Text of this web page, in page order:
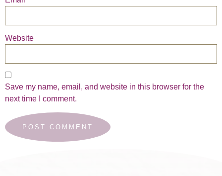
Website
Save my name, email, and website in this browser for the
next time I comment.